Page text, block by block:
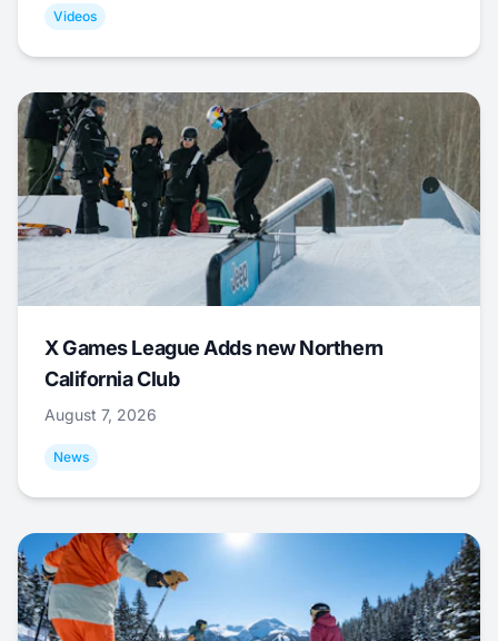
Videos
X Games League Adds new Northern
California Club
August 7, 2026
News